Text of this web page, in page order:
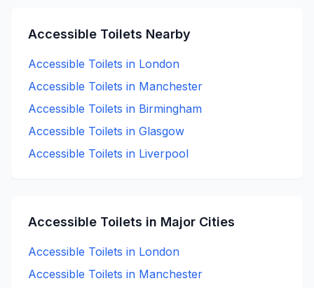
Accessible Toilets Nearby
Accessible Toilets in London
Accessible Toilets in Manchester
Accessible Toilets in Birmingham
Accessible Toilets in Glasgow
Accessible Toilets in Liverpool
Accessible Toilets in Major Cities
Accessible Toilets in London
Accessible Toilets in Manchester